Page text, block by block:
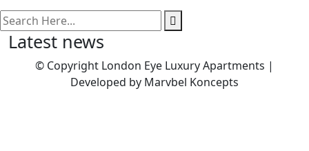
search here
Latest news
© Copyright London Eye Luxury Apartments |
Developed by Marvbel Koncepts